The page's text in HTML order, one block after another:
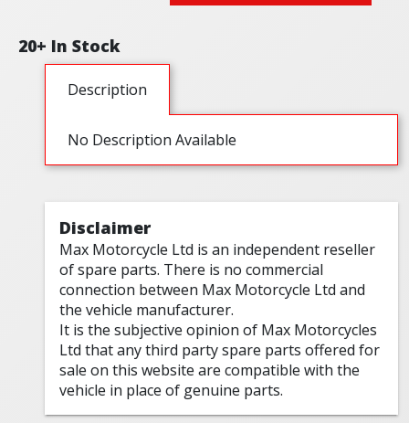
20+ In Stock
Description
No Description Available
Disclaimer
Max Motorcycle Ltd is an independent reseller
of spare parts. There is no commercial
connection between Max Motorcycle Ltd and
the vehicle manufacturer.
It is the subjective opinion of Max Motorcycles
Ltd that any third party spare parts offered for
sale on this website are compatible with the
vehicle in place of genuine parts.